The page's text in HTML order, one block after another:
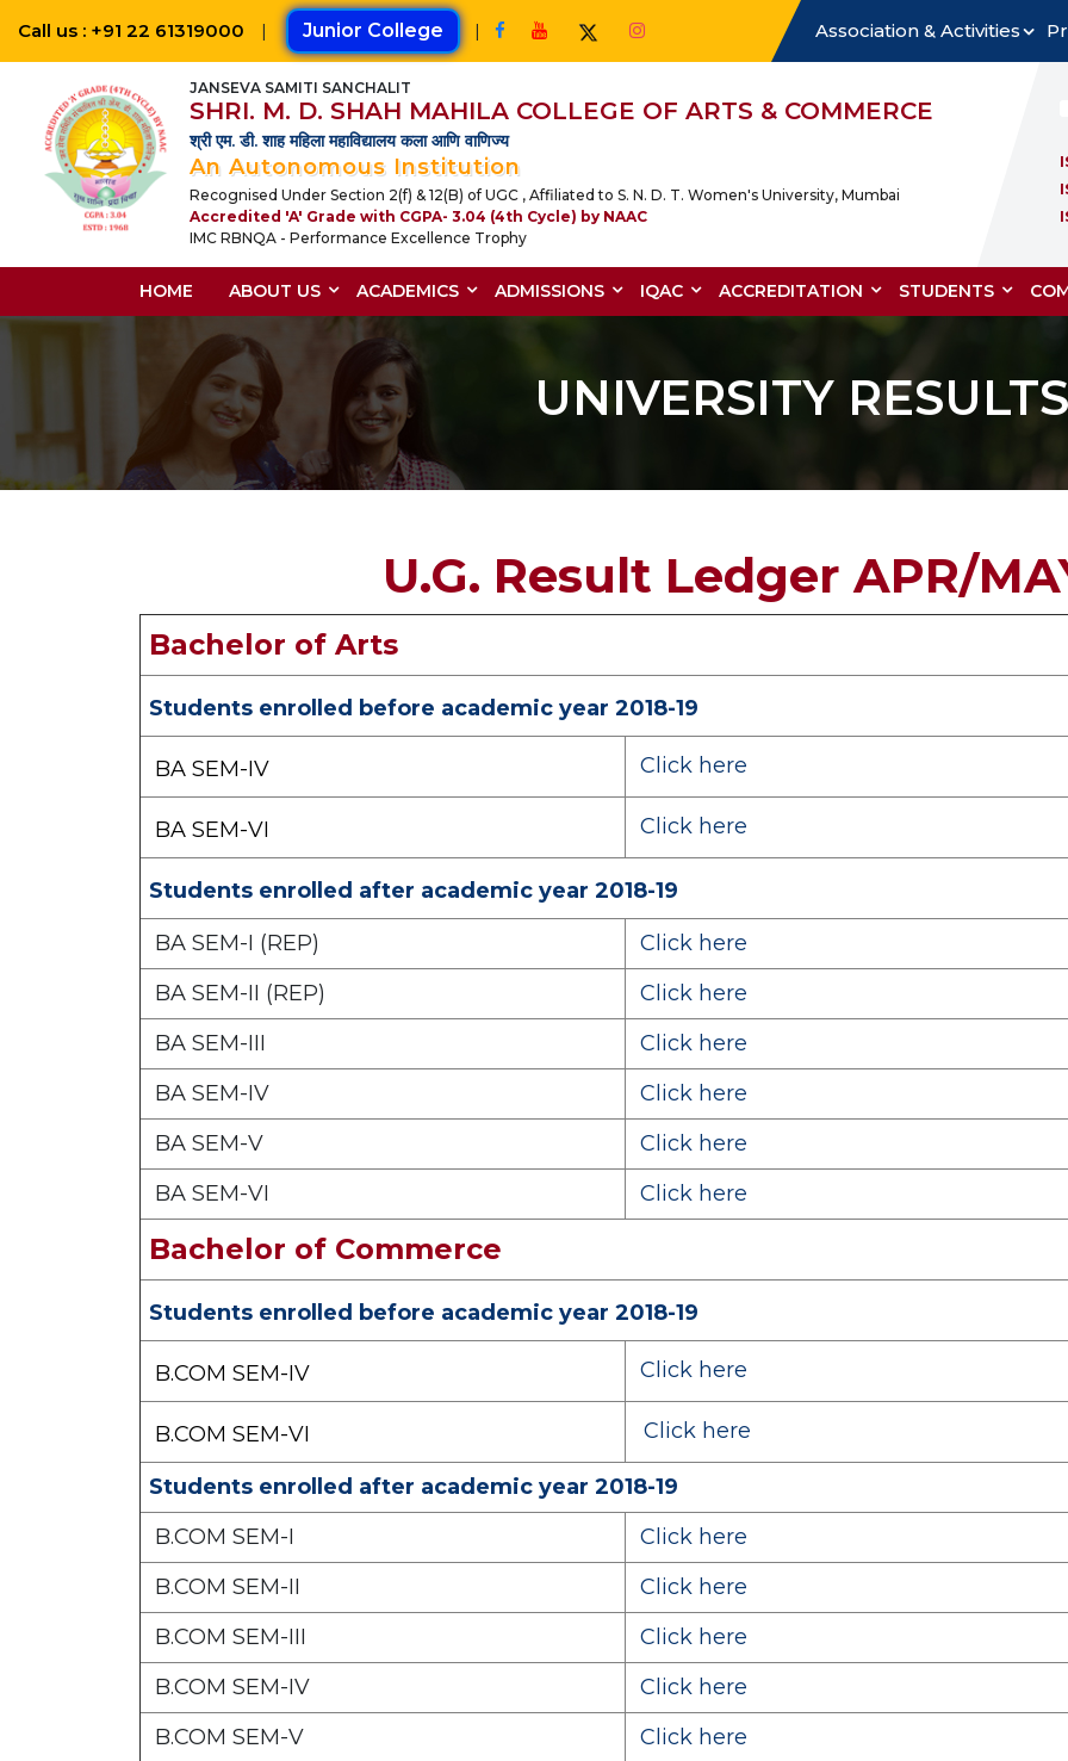
Call us : +91 22 61319000 | Junior College | Association & Activities
JANSEVA SAMITI SANCHALIT
SHRI. M. D. SHAH MAHILA COLLEGE OF ARTS & COMMERCE
श्री एम. डी. शाह महिला महाविद्यालय कला आणि वाणिज्य
An Autonomous Institution
Recognised Under Section 2(f) & 12(B) of UGC , Affiliated to S. N. D. T. Women's University, Mumbai
Accredited 'A' Grade with CGPA- 3.04 (4th Cycle) by NAAC
IMC RBNQA - Performance Excellence Trophy
HOME ABOUT US ACADEMICS ADMISSIONS IQAC ACCREDITATION STUDENTS
UNIVERSITY RESULTS
U.G. Result Ledger APR/
Bachelor of Arts
Students enrolled before academic year 2018-19
BA SEM-IV Click here
BA SEM-VI Click here
Students enrolled after academic year 2018-19
BA SEM-I (REP)
Click here
BA SEM-II (REP)
Click here
BA SEM-III
Click here
BA SEM-IV
Click here
BA SEM-V
Click here
BA SEM-VI
Click here
Bachelor of Commerce
Students enrolled before academic year 2018-19
B.COM SEM-IV Click here
B.COM SEM-VI Click here
Students enrolled after academic year 2018-19
B.COM SEM-I
Click here
B.COM SEM-II
Click here
B.COM SEM-III
Click here
B.COM SEM-IV
Click here
B.COM SEM-V
Click here